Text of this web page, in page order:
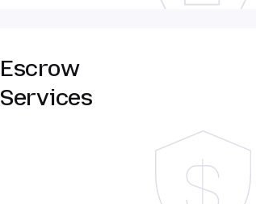
Escrow
Services